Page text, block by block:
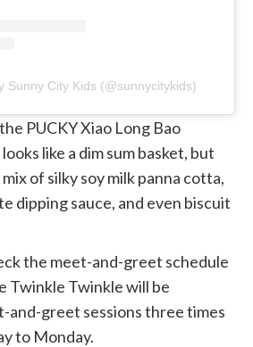
Sunny City Kids (@sunnycitykids)
PUCKY Xiao Long Bao
like a dim sum basket, but
of silky soy milk panna cotta,
dipping sauce, and even biscuit
the meet-and-greet schedule
Twinkle Twinkle will be
and-greet sessions three times
to Monday.